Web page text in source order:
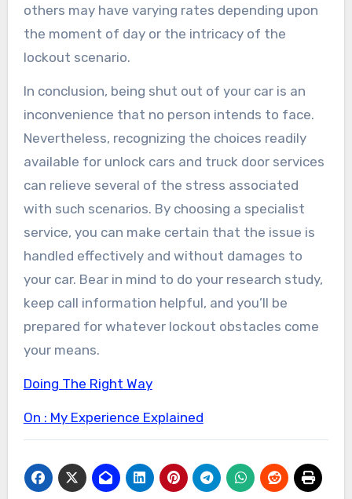
others may have varying rates depending upon
the moment of day or the intricacy of the
lockout scenario.
In conclusion, being shut out of your car is an
inconvenience that no person intends to face.
Nevertheless, recognizing the choices readily
available for unlock cars and truck door services
can relieve several of the stress associated
with such scenarios. By choosing a specialist
service, you can make certain that the issue is
handled effectively and without damages to
your car. Bear in mind to do your research study,
keep call information helpful, and you’ll be
prepared for whatever lockout obstacles come
your means.
Doing The Right Way
On : My Experience Explained